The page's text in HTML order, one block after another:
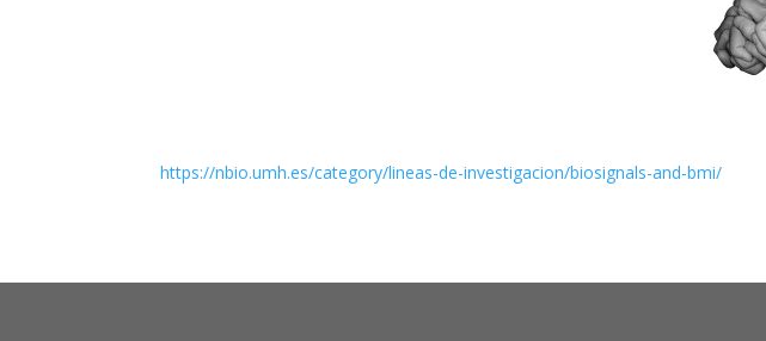
https://nbio.umh.es/category/lineas-de-investigacion/biosignals-and-bmi/